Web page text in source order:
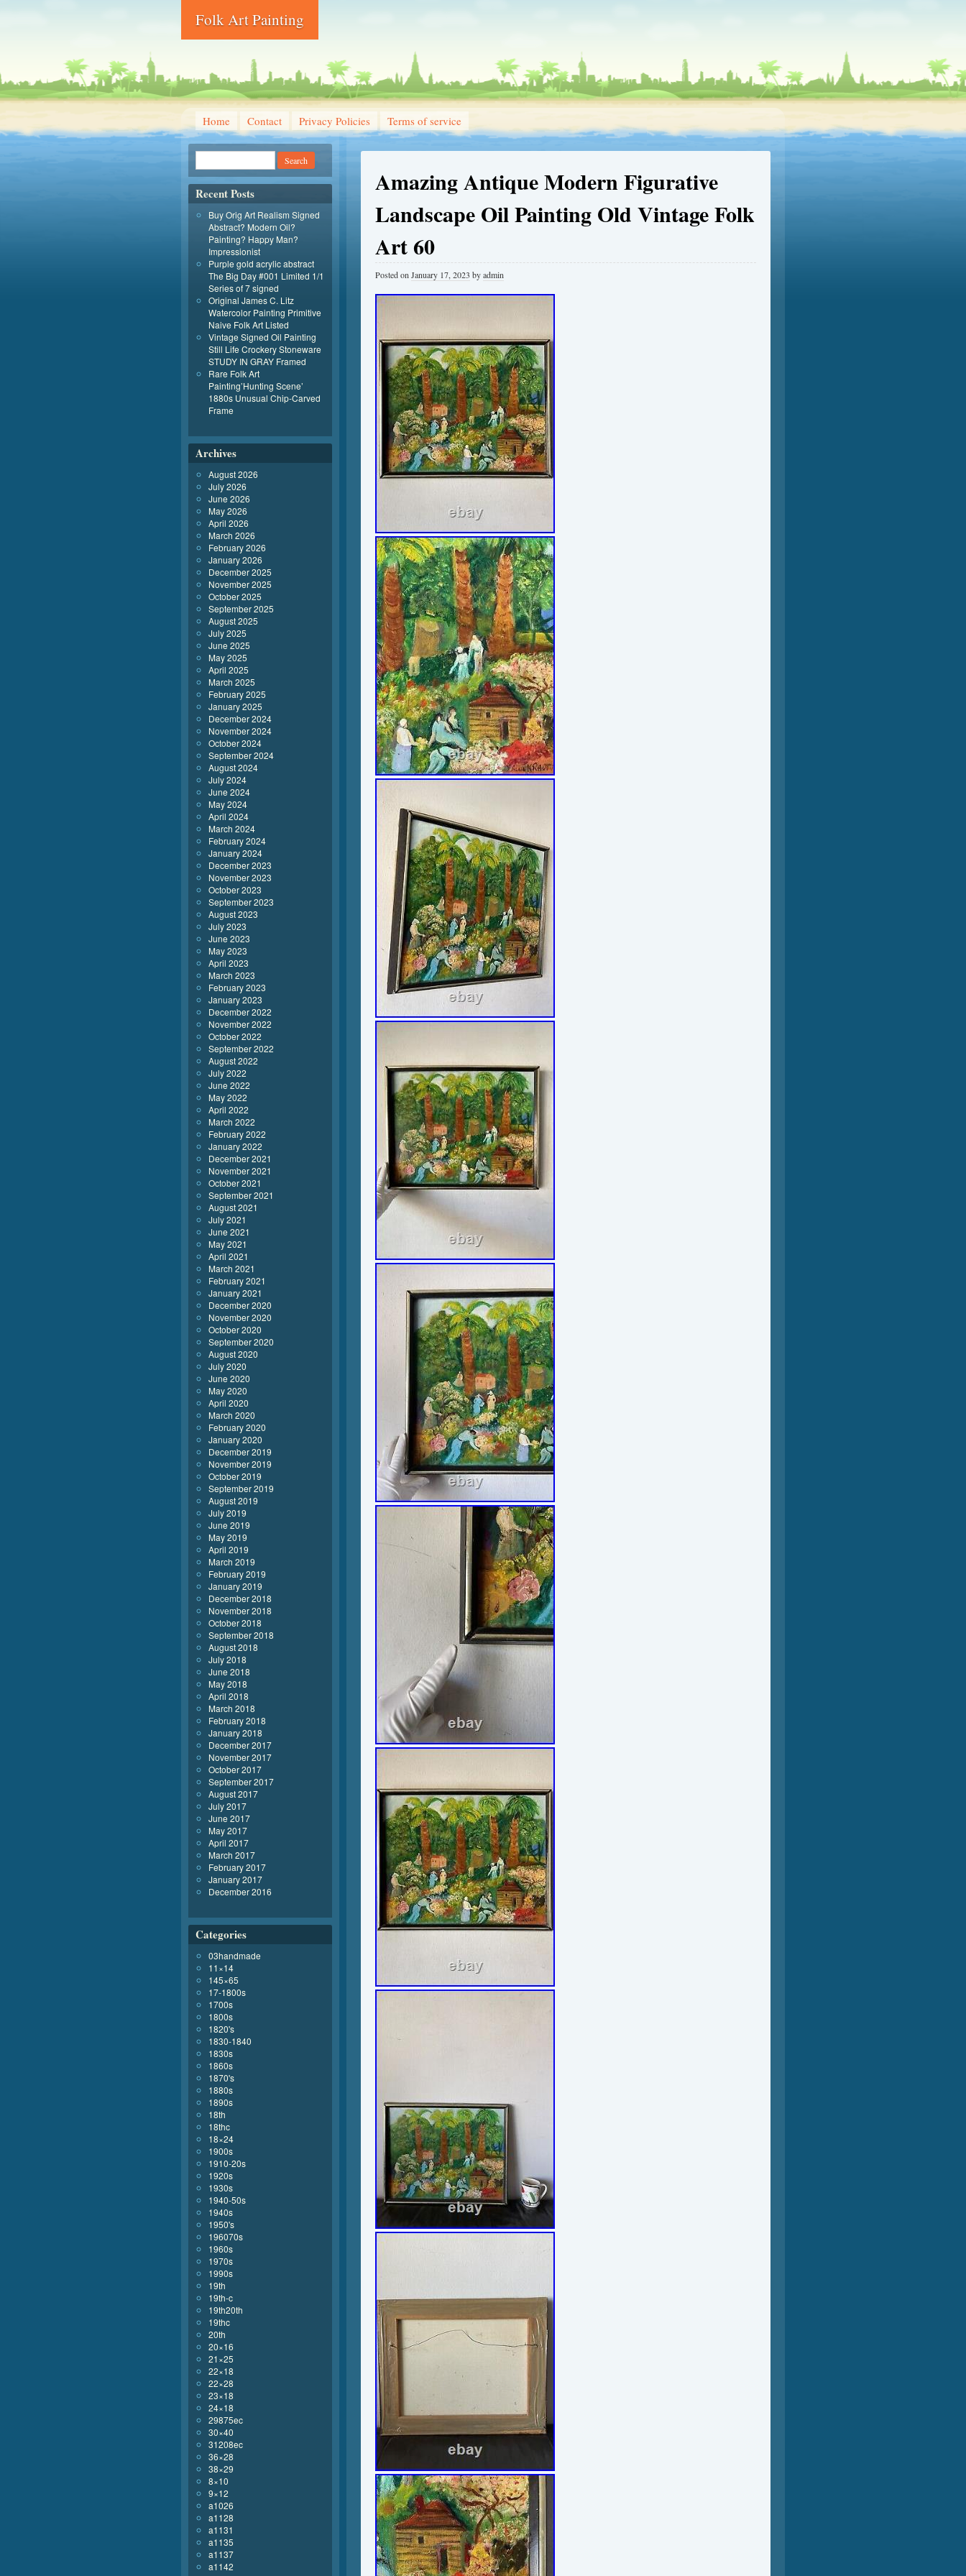
Folk Art Painting
Home Contact Privacy Policies Terms of service
Amazing Antique Modern Figurative
Landscape Oil Painting Old Vintage Folk
Art 60
Posted on January 17, 2023 byadmin
Recent Posts
Buy Orig Art Realism Signed
Abstract? Modern Oil?
Painting? Happy Man?
Impressionist
Purple gold acrylic abstract
The Big Day #001 Limited 1/1
Series of 7 signed
Original James C. Litz
Watercolor Painting Primitive
Naive Folk Art Listed
Vintage Signed Oil Painting
Still Life Crockery Stoneware
STUDY IN GRAY Framed
Rare Folk Art
Painting’Hunting Scene’
1880s Unusual Chip-Carved
Frame
Archives
August 2026
July 2026
June 2026
May 2026
April 2026
March 2026
February 2026
January 2026
December 2025
November 2025
October 2025
September 2025
August 2025
July 2025
June 2025
May 2025
April 2025
March 2025
February 2025
January 2025
December 2024
November 2024
October 2024
September 2024
August 2024
July 2024
June 2024
May 2024
April 2024
March 2024
February 2024
January 2024
December 2023
November 2023
October 2023
September 2023
August 2023
July 2023
June 2023
May 2023
April 2023
March 2023
February 2023
January 2023
December 2022
November 2022
October 2022
September 2022
August 2022
July 2022
June 2022
May 2022
April 2022
March 2022
February 2022
January 2022
December 2021
November 2021
October 2021
September 2021
August 2021
July 2021
June 2021
May 2021
April 2021
March 2021
February 2021
January 2021
December 2020
November 2020
October 2020
September 2020
August 2020
July 2020
June 2020
May 2020
April 2020
March 2020
February 2020
January 2020
December 2019
November 2019
October 2019
September 2019
August 2019
July 2019
June 2019
May 2019
April 2019
March 2019
February 2019
January 2019
December 2018
November 2018
October 2018
September 2018
August 2018
July 2018
June 2018
May 2018
April 2018
March 2018
February 2018
January 2018
December 2017
November 2017
October 2017
September 2017
August 2017
July 2017
June 2017
May 2017
April 2017
March 2017
February 2017
January 2017
December 2016
Categories
03handmade
11×14
145×65
17-1800s
1700s
1800s
1820's
1830-1840
1830s
1860s
1870's
1880s
1890s
18th
18thc
18×24
1900s
1910-20s
1920s
1930s
1940-50s
1940s
1950's
196070s
1960s
1970s
1990s
19th
19th-c
19th20th
19thc
20th
20×16
21×25
22×18
22×28
23×18
24×18
29875ec
30×40
31208ec
36×28
38×29
8×10
9×12
a1026
a1128
a1131
a1135
a1137
a1142